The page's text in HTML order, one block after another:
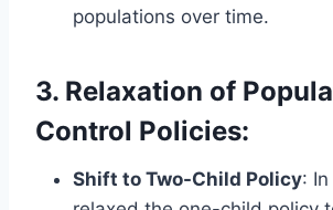
populations over time.
3. Relaxation of
Control Policies:
Shift to Two-Child Policy: